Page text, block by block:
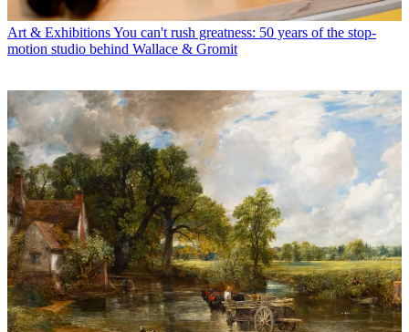
Art & ExhibitionsYou can't rush greatness: 50 years of the stop-
motion studio behind Wallace & Gromit